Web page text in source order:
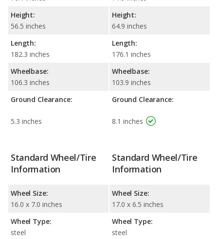
Height:
56.5 inches
Length:
182.3 inches
Wheelbase:
106.3 inches
Ground Clearance:
5.3 inches
Height:
64.9 inches
Length:
176.1 inches
Wheelbase:
103.9 inches
Ground Clearance:
8.1 inches
Standard Wheel/Tire
Information
Wheel Size:
16.0 x 7.0 inches
Wheel Type:
steel
Standard Wheel/Tire
Information
Wheel Size:
17.0 x 6.5 inches
Wheel Type:
steel